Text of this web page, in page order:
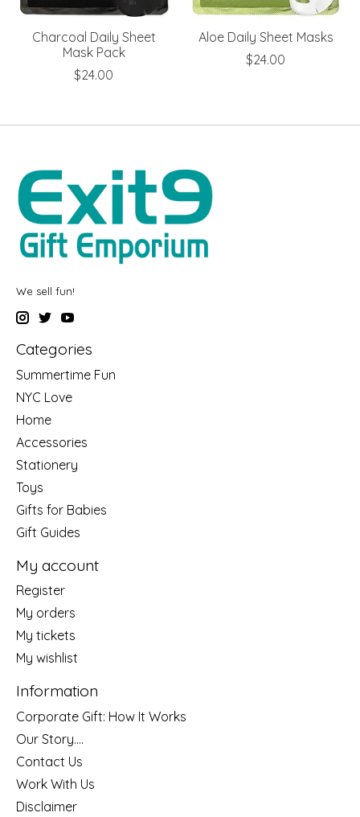
Charcoal Daily Sheet
Mask Pack
$24.00
Aloe Daily Sheet Masks
$24.00
We sell fun!
Categories
Summertime Fun
NYC Love
Home
Accessories
Stationery
Toys
Gifts for Babies
Gift Guides
My account
Register
My orders
My tickets
My wishlist
Information
Corporate Gift: How It Works
Our Story....
Contact Us
Work With Us
Disclaimer